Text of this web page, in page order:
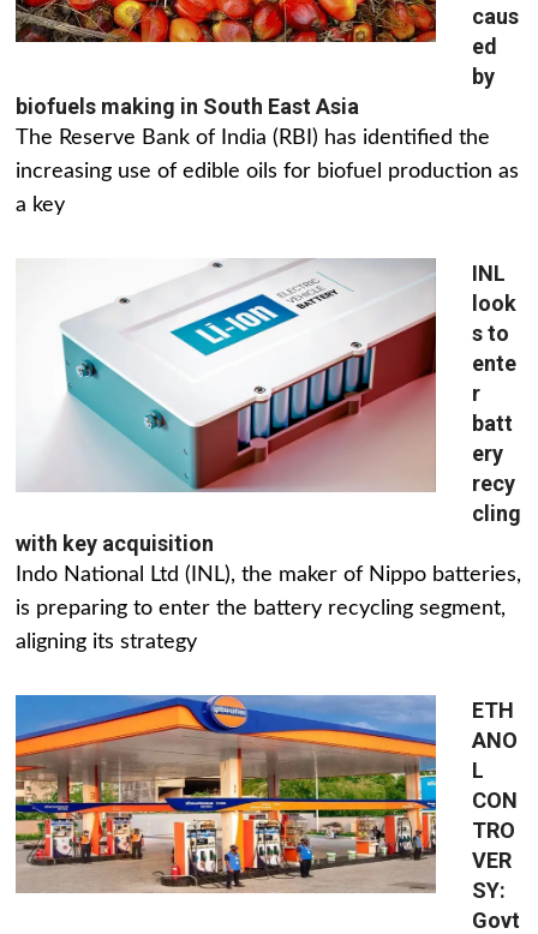
caus
ed
by
biofuels making in South East Asia
The Reserve Bank of India (RBI) has identified the
increasing use of edible oils for biofuel production as
a key
INL
look
s to
ente
r
batt
ery
recy
cling
with key acquisition
Indo National Ltd (INL), the maker of Nippo batteries,
is preparing to enter the battery recycling segment,
aligning its strategy
ETH
ANO
L
CON
TRO
VER
SY:
Govt